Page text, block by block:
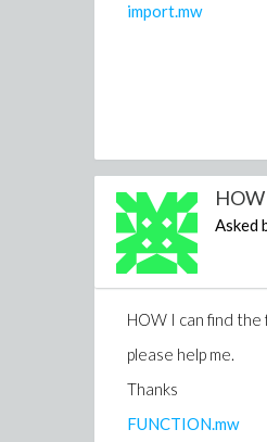
import.mw
Asked
HOW I can find
please help me.
Thanks
FUNCTION.mw